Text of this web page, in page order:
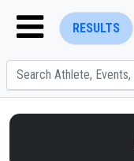
RESULTS